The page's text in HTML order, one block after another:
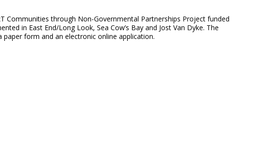
Communities through Non-Governmental Partnerships Project funded
in East End/Long Look, Sea Cow’s Bay and Jost Van Dyke. The
form and an electronic online application.